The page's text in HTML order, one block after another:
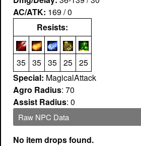
AC/ATK: 169 / 0
Resists:
35 35 35 25 25
Special: MagicalAttack
Agro Radius: 70
Assist Radius: 0
Raw NPC Data
No item drops found.